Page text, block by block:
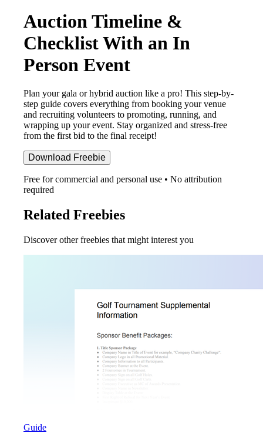
Auction Timeline &
Checklist With an In
Person Event
Plan your gala or hybrid auction like a pro! This step-by-
step guide covers everything from booking your venue
and recruiting volunteers to promoting, running, and
wrapping up your event. Stay organized and stress-free
from the first bid to the final receipt!
Download Freebie
Free for commercial and personal use • No attribution
required
Related Freebies
Discover other freebies that might interest you
Guide